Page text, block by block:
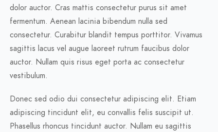
dolor auctor. Cras mattis consectetur purus sit amet
fermentum. Aenean lacinia bibendum nulla sed
consectetur. Curabitur blandit tempus porttitor. Vivamus
sagittis lacus vel augue laoreet rutrum faucibus dolor
auctor. Nullam quis risus eget porta ac consectetur
vestibulum.
Donec sed odio dui consectetur adipiscing elit. Etiam
adipiscing tincidunt elit, eu convallis felis suscipit ut.
Phasellus rhoncus tincidunt auctor. Nullam eu sagittis